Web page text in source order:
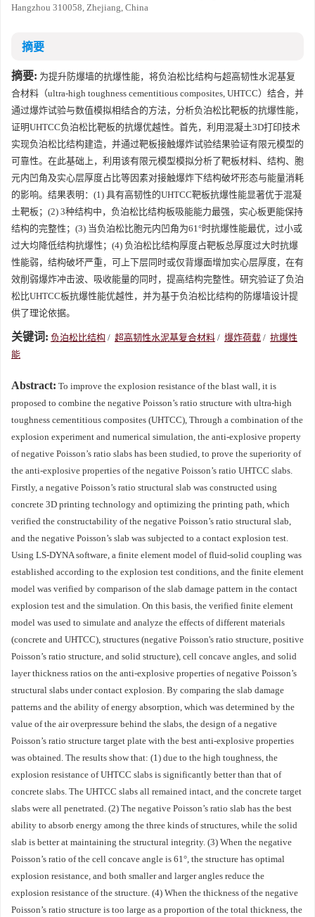
Hangzhou 310058, Zhejiang, China
摘要
摘要: 为提升防爆墙的抗爆性能，将负泊松比结构与超高韧性水泥基复
合材料（ultra-high toughness cementitious composites, UHTCC）结合，并
通过爆炸试验与数值模拟相结合的方法，分析负泊松比靶板的抗爆性能，
证明UHTCC负泊松比靶板的抗爆优越性。首先，利用混凝土3D打印技术
实现负泊松比结构建造，并通过靶板接触爆炸试验结果验证有限元模型的
可靠性。在此基础上，利用该有限元模型模拟分析了靶板材料、结构、胞
元内凹角及实心层厚度占比等因素对接触爆炸下结构破坏形态与能量消耗
的影响。结果表明：(1) 具有高韧性的UHTCC靶板抗爆性能显著优于混凝
土靶板；(2) 3种结构中，负泊松比结构板吸能能力最强，实心板更能保持
结构的完整性；(3) 当负泊松比胞元内凹角为61°时抗爆性能最优，过小或
过大均降低结构抗爆性；(4) 负泊松比结构厚度占靶板总厚度过大时抗爆
性能弱，结构破坏严重，可上下层同时或仅背爆面增加实心层厚度，在有
效削弱爆炸冲击波、吸收能量的同时，提高结构完整性。研究验证了负泊
松比UHTCC板抗爆性能优越性，并为基于负泊松比结构的防爆墙设计提
供了理论依据。
关键词: 负泊松比结构 / 超高韧性水泥基复合材料 / 爆炸荷载 / 抗爆性
能
Abstract: To improve the explosion resistance of the blast wall, it is
proposed to combine the negative Poisson’s ratio structure with ultra-high
toughness cementitious composites (UHTCC), Through a combination of the
explosion experiment and numerical simulation, the anti-explosive property
of negative Poisson’s ratio slabs has been studied, to prove the superiority of
the anti-explosive properties of the negative Poisson’s ratio UHTCC slabs.
Firstly, a negative Poisson’s ratio structural slab was constructed using
concrete 3D printing technology and optimizing the printing path, which
verified the constructability of the negative Poisson’s ratio structural slab,
and the negative Poisson’s slab was subjected to a contact explosion test.
Using LS-DYNA software, a finite element model of fluid-solid coupling was
established according to the explosion test conditions, and the finite element
model was verified by comparison of the slab damage pattern in the contact
explosion test and the simulation. On this basis, the verified finite element
model was used to simulate and analyze the effects of different materials
(concrete and UHTCC), structures (negative Poisson's ratio structure, positive
Poisson’s ratio structure, and solid structure), cell concave angles, and solid
layer thickness ratios on the anti-explosive properties of negative Poisson’s
structural slabs under contact explosion. By comparing the slab damage
patterns and the ability of energy absorption, which was determined by the
value of the air overpressure behind the slabs, the design of a negative
Poisson’s ratio structure target plate with the best anti-explosive properties
was obtained. The results show that: (1) due to the high toughness, the
explosion resistance of UHTCC slabs is significantly better than that of
concrete slabs. The UHTCC slabs all remained intact, and the concrete target
slabs were all penetrated. (2) The negative Poisson’s ratio slab has the best
ability to absorb energy among the three kinds of structures, while the solid
slab is better at maintaining the structural integrity. (3) When the negative
Poisson’s ratio of the cell concave angle is 61°, the structure has optimal
explosion resistance, and both smaller and larger angles reduce the
explosion resistance of the structure. (4) When the thickness of the negative
Poisson’s ratio structure is too large as a proportion of the total thickness, the